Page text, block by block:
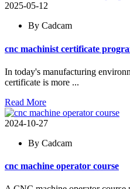
2025-05-12
By Cadcam
cnc machinist certificate
In today's manufacturing
certificate is more ...
Read More
2024-10-27
By Cadcam
cnc machine operator course